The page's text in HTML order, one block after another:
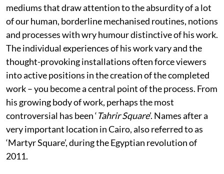
mediums that draw attention to the absurdity of a lot
of our human, borderline mechanised routines, notions
and processes with wry humour distinctive of his work.
The individual experiences of his work vary and the
thought-provoking installations often force viewers
into active positions in the creation of the completed
work – you become a central point of the process. From
his growing body of work, perhaps the most
controversial has been ‘Tahrir Square’. Names after a
very important location in Cairo, also referred to as
‘Martyr Square’, during the Egyptian revolution of
2011.